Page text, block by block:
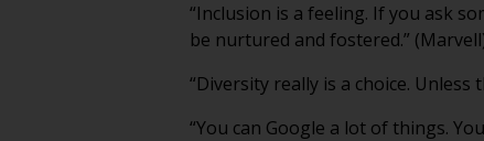
“Inclusion is a feeling. If you ask
be nurtured and fostered.”
“Diversity really is a choice.
“You can Google a lot of things.